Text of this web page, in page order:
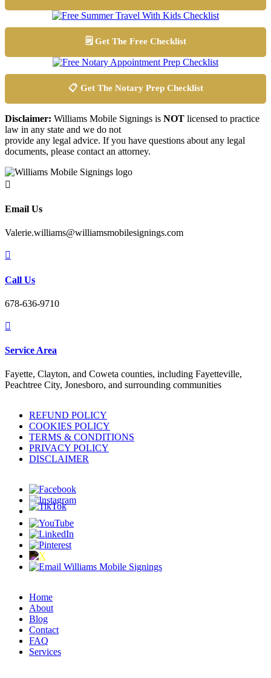
🗒️ Get The Free Checklist
📋 Get The Notary Prep Checklist
Disclaimer: Williams Mobile Signings is NOT licensed to practice
law in any state and we do not
provide any legal advice. If you have questions about any legal
documents, please contact an attorney.

Email Us
Valerie.williams@williamsmobilesignings.com

Call Us
678-636-9710

Service Area
Fayette, Clayton, and Coweta counties, including Fayetteville,
Peachtree City, Jonesboro, and surrounding communities
REFUND POLICY
COOKIES POLICY
TERMS & CONDITIONS
PRIVACY POLICY
DISCLAIMER
Home
About
Blog
Contact
FAQ
Services